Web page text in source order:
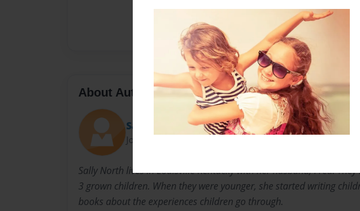
About Author
Sally
Joined: Nov-23-2010
Sally North lives in Louisville Kentucky with her husband, Fred. They
3 grown children. When they were younger, she started writing
books about the experiences children go through.